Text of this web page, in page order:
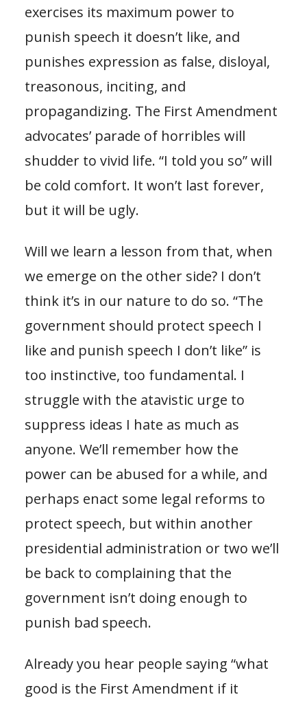
exercises its maximum power to
punish speech it doesn’t like, and
punishes expression as false, disloyal,
treasonous, inciting, and
propagandizing. The First Amendment
advocates’ parade of horribles will
shudder to vivid life. “I told you so” will
be cold comfort. It won’t last forever,
but it will be ugly.
Will we learn a lesson from that, when
we emerge on the other side? I don’t
think it’s in our nature to do so. “The
government should protect speech I
like and punish speech I don’t like” is
too instinctive, too fundamental. I
struggle with the atavistic urge to
suppress ideas I hate as much as
anyone. We’ll remember how the
power can be abused for a while, and
perhaps enact some legal reforms to
protect speech, but within another
presidential administration or two we’ll
be back to complaining that the
government isn’t doing enough to
punish bad speech.
Already you hear people saying “what
good is the First Amendment if it